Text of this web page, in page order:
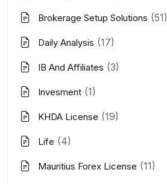
Brokerage Setup Solutions (51)
Daily Analysis (17)
IB And Affiliates (3)
Invesment (1)
KHDA License (19)
Life (4)
Mauritius Forex License (11)